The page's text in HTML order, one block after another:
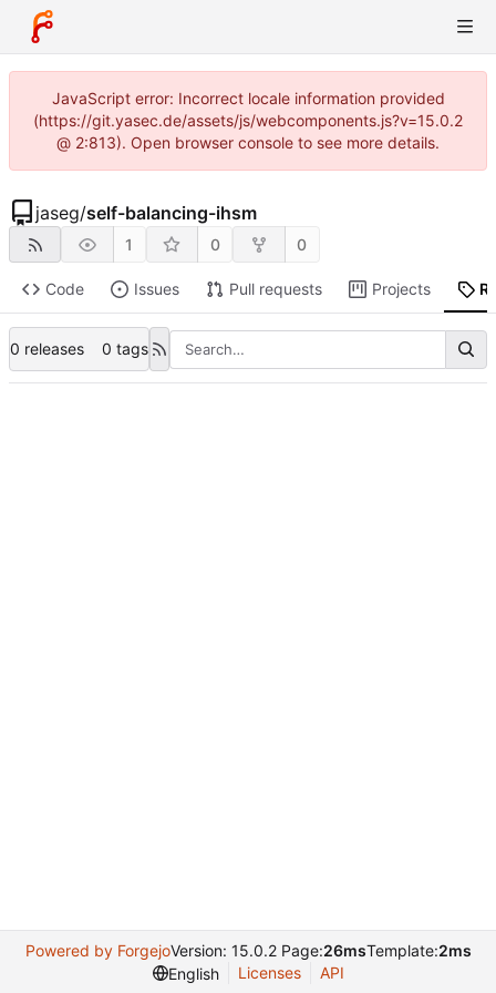
JavaScript error: Incorrect locale information provided
(https://git.yasec.de/assets/js/webcomponents.js?v=15.0.2
@ 2:813). Open browser console to see more details.
jaseg/self-balancing-ihsm
1 0 0
Code Issues Pull requests Projects
0 releases 0 tags
Powered by ForgejoVersion: 15.0.2 Page:26msTemplate:2ms
English
Licenses API